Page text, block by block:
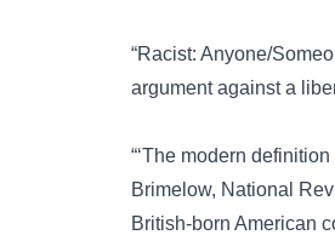
“Racist: Anyone/
argument against a
“‘The modern
Brimelow, National
British-born American